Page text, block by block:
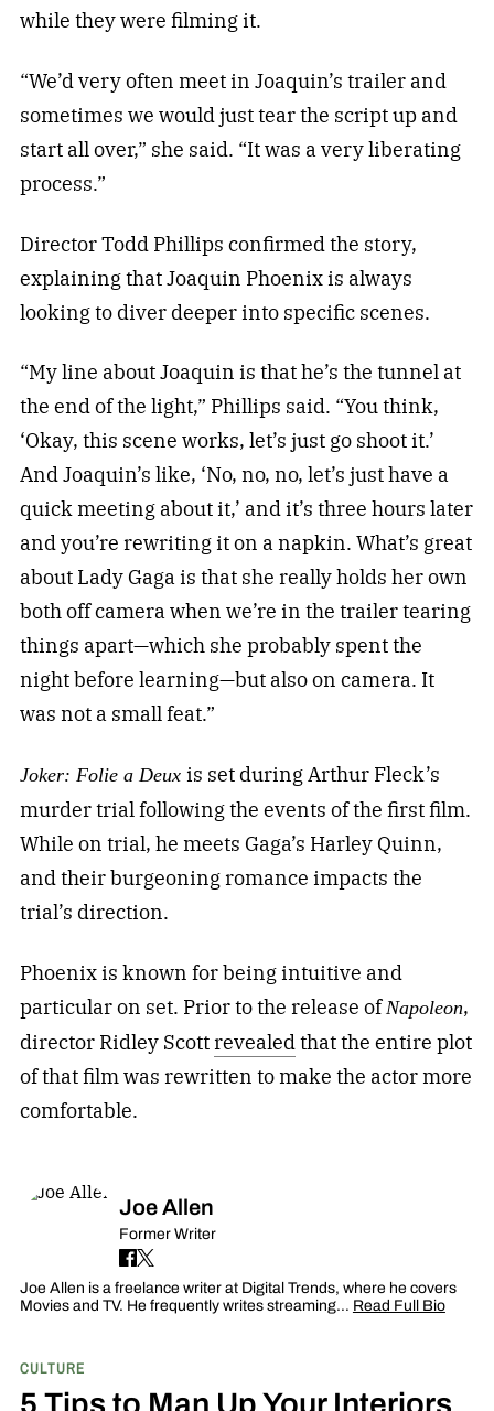
while they were filming it.
“We’d very often meet in Joaquin’s trailer and
sometimes we would just tear the script up and
start all over,” she said. “It was a very liberating
process.”
Director Todd Phillips confirmed the story,
explaining that Joaquin Phoenix is always
looking to diver deeper into specific scenes.
“My line about Joaquin is that he’s the tunnel at
the end of the light,” Phillips said. “You think,
‘Okay, this scene works, let’s just go shoot it.’
And Joaquin’s like, ‘No, no, no, let’s just have a
quick meeting about it,’ and it’s three hours later
and you’re rewriting it on a napkin. What’s great
about Lady Gaga is that she really holds her own
both off camera when we’re in the trailer tearing
things apart—which she probably spent the
night before learning—but also on camera. It
was not a small feat.”
Joker: Folie a Deux is set during Arthur Fleck’s
murder trial following the events of the first film.
While on trial, he meets Gaga’s Harley Quinn,
and their burgeoning romance impacts the
trial’s direction.
Phoenix is known for being intuitive and
particular on set. Prior to the release ofNapoleon,
director Ridley Scottrevealedthat the entire plot
of that film was rewritten to make the actor more
comfortable.
Joe Allen
Former Writer
Joe Allen is a freelance writer at Digital Trends, where he covers
Movies and TV. He frequently writes streaming… Read Full Bio
CULTURE